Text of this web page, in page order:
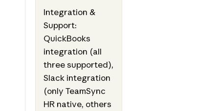
Integration &
Support:
QuickBooks
integration (all
three supported),
Slack integration
(only TeamSync
HR native, others